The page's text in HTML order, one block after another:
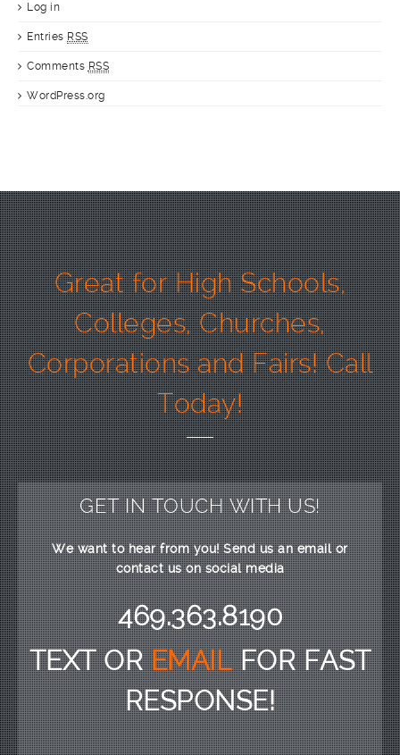
Log in
Entries RSS
Comments RSS
WordPress.org
Great for High Schools,
Colleges, Churches,
Corporations and Fairs! Call
Today!
GET IN TOUCH WITH US!
We want to hear from you! Send us an email or
contact us on social media
469.363.8190
TEXT OREMAILFOR FAST
RESPONSE!